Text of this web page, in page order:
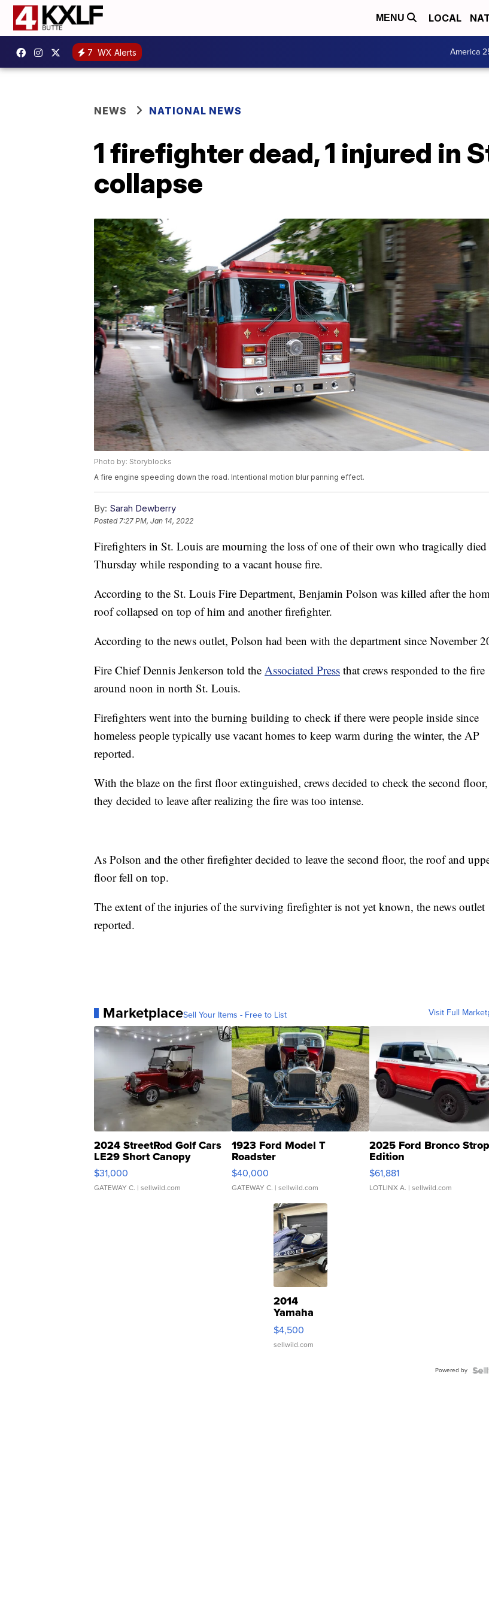
MENU LOCAL
7 WX Alerts America
NEWS NATIONAL NEWS
1 firefighter dead, 1 injured in
collapse
Photo by: Storyblocks
A fire engine speeding down the road. Intentional motion blur panning effect.
By: Sarah Dewberry
Posted7:27 PM, Jan 14, 2022
Firefighters in St. Louis are mourning the loss of one of their own who tragically died
Thursday while responding to a vacant house fire.
According to the St. Louis Fire Department, Benjamin Polson was killed after the
roof collapsed on top of him and another firefighter.
According to the news outlet, Polson had been with the department since November
Fire Chief Dennis Jenkerson told the Associated Press that crews responded to the fire
around noon in north St. Louis.
Firefighters went into the burning building to check if there were people inside since
homeless people typically use vacant homes to keep warm during the winter, the AP
reported.
With the blaze on the first floor extinguished, crews decided to check the second
they decided to leave after realizing the fire was too intense.
As Polson and the other firefighter decided to leave the second floor, the roof and
floor fell on top.
The extent of the injuries of the surviving firefighter is not yet known, the news outlet
reported.
MarketplaceSell Your Items - Free to List Visit Full
2024 StreetRod Golf Cars
LE29 Short Canopy
$31,000
GATEWAY C. | sellwild.com
1923 Ford Model T
Roadster
$40,000
GATEWAY C. | sellwild.com
2025 Ford Bronco
Edition
$61,881
LOTLINX A. | sellwild.com
2014
Yamaha
VX Deluxe
$4,500
sellwild.com
Powered by